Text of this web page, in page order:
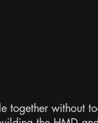
together without